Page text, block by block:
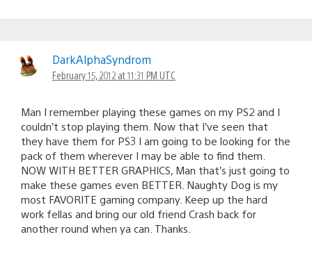
DarkAlphaSyndrom
February 15, 2012 at 11:31 PM UTC
Man I remember playing these games on my PS2 and I
couldn’t stop playing them. Now that I’ve seen that
they have them for PS3 I am going to be looking for the
pack of them wherever I may be able to find them.
NOW WITH BETTER GRAPHICS, Man that’s just going to
make these games even BETTER. Naughty Dog is my
most FAVORITE gaming company. Keep up the hard
work fellas and bring our old friend Crash back for
another round when ya can. Thanks.